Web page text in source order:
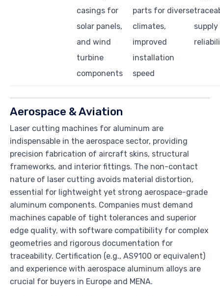
casings for
solar panels,
and wind
turbine
components
parts for diverse
climates,
improved
installation
speed
Aerospace & Aviation
Laser cutting machines for aluminum are
indispensable in the aerospace sector, providing
precision fabrication of aircraft skins, structural
frameworks, and interior fittings. The non-contact
nature of laser cutting avoids material distortion,
essential for lightweight yet strong aerospace-grade
aluminum components. Companies must demand
machines capable of tight tolerances and superior
edge quality, with software compatibility for complex
geometries and rigorous documentation for
traceability. Certification (e.g., AS9100 or equivalent)
and experience with aerospace aluminum alloys are
crucial for buyers in Europe and MENA.